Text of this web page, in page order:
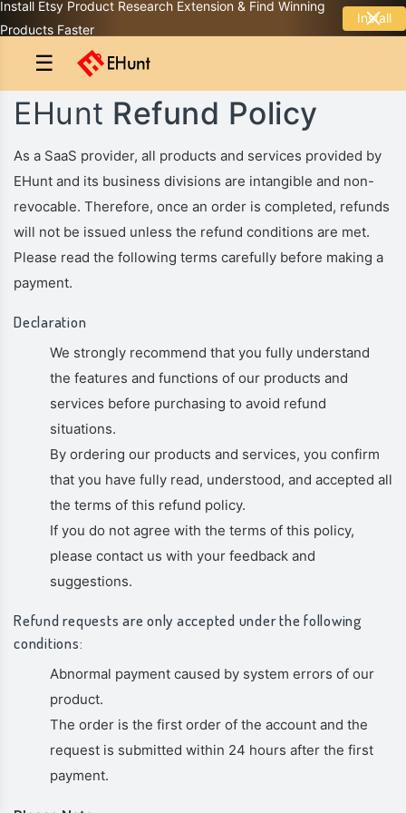
Install Etsy Product Research Extension & Find Winning
Products Faster
Install
☰
EHunt Refund Policy
As a SaaS provider, all products and services provided by
EHunt and its business divisions are intangible and non-
revocable. Therefore, once an order is completed, refunds
will not be issued unless the refund conditions are met.
Please read the following terms carefully before making a
payment.
Declaration
We strongly recommend that you fully understand
the features and functions of our products and
services before purchasing to avoid refund
situations.
By ordering our products and services, you confirm
that you have fully read, understood, and accepted all
the terms of this refund policy.
If you do not agree with the terms of this policy,
please contact us with your feedback and
suggestions.
Refund requests are only accepted under the following
conditions:
Abnormal payment caused by system errors of our
product.
The order is the first order of the account and the
request is submitted within 24 hours after the first
payment.